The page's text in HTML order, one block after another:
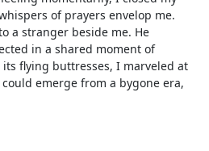
of prayers envelop me.
a stranger beside me. He
in a shared moment of
flying buttresses, I marveled at
emerge from a bygone era,